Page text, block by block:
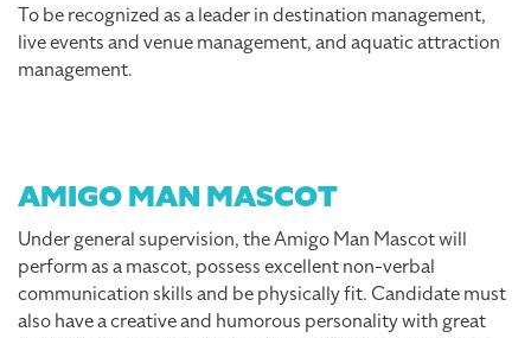
To be recognized as a leader in destination management,
live events and venue management, and aquatic attraction
management.
AMIGO MAN MASCOT
Under general supervision, the Amigo Man Mascot will
perform as a mascot, possess excellent non-verbal
communication skills and be physically fit. Candidate must
also have a creative and humorous personality with great